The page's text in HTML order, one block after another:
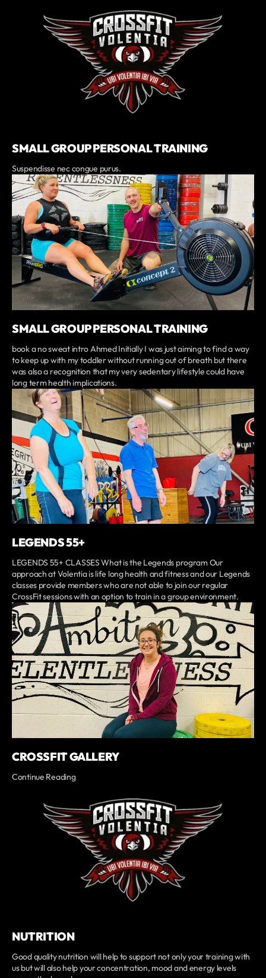
SMALL GROUP PERSONAL TRAINING
Suspendisse nec congue purus.
SMALL GROUP PERSONAL TRAINING
book a no sweat intro Ahmed Initially I was just aiming to find a way
to keep up with my toddler without running out of breath but there
was also a recognition that my very sedentary lifestyle could have
long term health implications.
LEGENDS 55+
LEGENDS 55+ CLASSES What is the Legends program Our
approach at Volentia is life long health and fitness and our Legends
classes provide members who are not able to join our regular
CrossFit sessions with an option to train in a group environment.
CROSSFIT GALLERY
Continue Reading
NUTRITION
Good quality nutrition will help to support not only your training with
us but will also help your concentration, mood and energy levels